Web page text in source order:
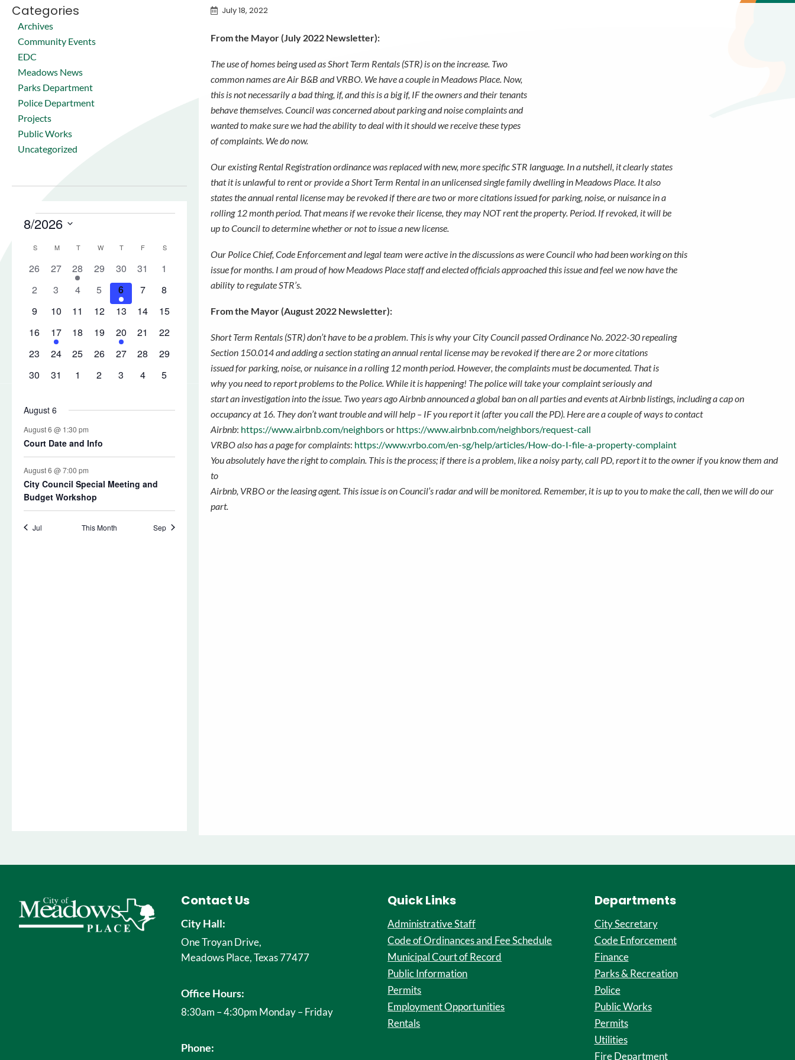
Categories
Archives
Community Events
EDC
Meadows News
Parks Department
Police Department
Projects
Public Works
Uncategorized
July 18, 2022
From the Mayor (July 2022 Newsletter):
The use of homes being used as Short Term Rentals (STR) is on the increase. Two
common names are Air B&B and VRBO. We have a couple in Meadows Place. Now,
this is not necessarily a bad thing, if, and this is a big if, IF the owners and their tenants
behave themselves. Council was concerned about parking and noise complaints and
wanted to make sure we had the ability to deal with it should we receive these types
of complaints. We do now.
Our existing Rental Registration ordinance was replaced with new, more specific STR language. In a nutshell, it clearly states
that it is unlawful to rent or provide a Short Term Rental in an unlicensed single family dwelling in Meadows Place. It also
states the annual rental license may be revoked if there are two or more citations issued for parking, noise, or nuisance in a
rolling 12 month period. That means if we revoke their license, they may NOT rent the property. Period. If revoked, it will be
up to Council to determine whether or not to issue a new license.
Our Police Chief, Code Enforcement and legal team were active in the discussions as were Council who had been working on this
issue for months. I am proud of how Meadows Place staff and elected officials approached this issue and feel we now have the
ability to regulate STR’s.
From the Mayor (August 2022 Newsletter):
Short Term Rentals (STR) don’t have to be a problem. This is why your City Council passed Ordinance No. 2022-30 repealing
Section 150.014 and adding a section stating an annual rental license may be revoked if there are 2 or more citations
issued for parking, noise, or nuisance in a rolling 12 month period. However, the complaints must be documented. That is
why you need to report problems to the Police. While it is happening! The police will take your complaint seriously and
start an investigation into the issue. Two years ago Airbnb announced a global ban on all parties and events at Airbnb listings, including a cap on
occupancyat 16. They don’t want trouble and will help – IF you report it (after you call the PD). Here are a couple of ways to contact
Airbnb: https://www.airbnb.com/neighborsor https://www.airbnb.com/neighbors/request-call
VRBO also has a page for complaints: https://www.vrbo.com/en-sg/help/articles/How-do-I-file-a-property-complaint
You absolutely have the right to complain. This is the process; if there is a problem, like a noisy party, call PD, report it to the owner if you know them and
to
Airbnb, VRBO or the leasing agent. This issue is on Council’s radar and will be monitored. Remember, it is up to you to make the call, then we will do our
part.
Contact Us
City Hall:
One Troyan Drive,
Meadows Place, Texas 77477
Office Hours:
8:30am – 4:30pm Monday – Friday
Phone:
Quick Links
Administrative Staff
Code of Ordinances and Fee Schedule
Municipal Court of Record
Public Information
Permits
Employment Opportunities
Rentals
Departments
City Secretary
Code Enforcement
Finance
Parks & Recreation
Police
Public Works
Permits
Utilities
Fire Department